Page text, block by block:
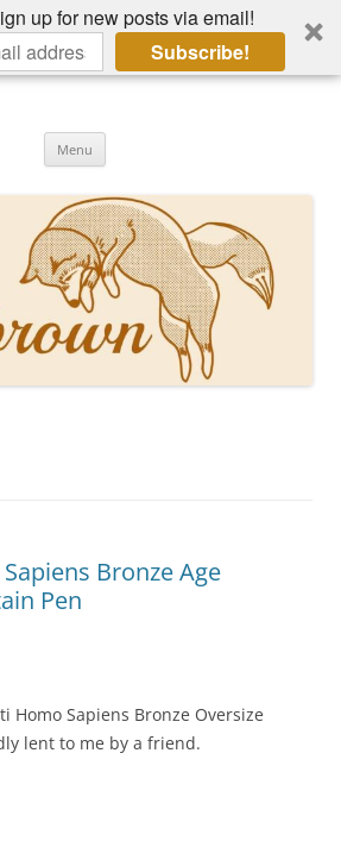
up for new posts via email!
Subscribe!
Menu
Bronze Age
Pen
Homo Sapiens Bronze Oversize
lent to me by a friend.